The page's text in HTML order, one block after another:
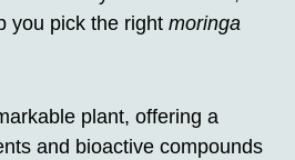
you pick the right moringa
plant, offering a
and bioactive compounds